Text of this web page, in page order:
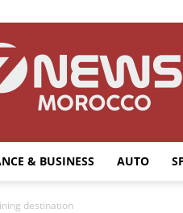
& BUSINESS AUTO
destination